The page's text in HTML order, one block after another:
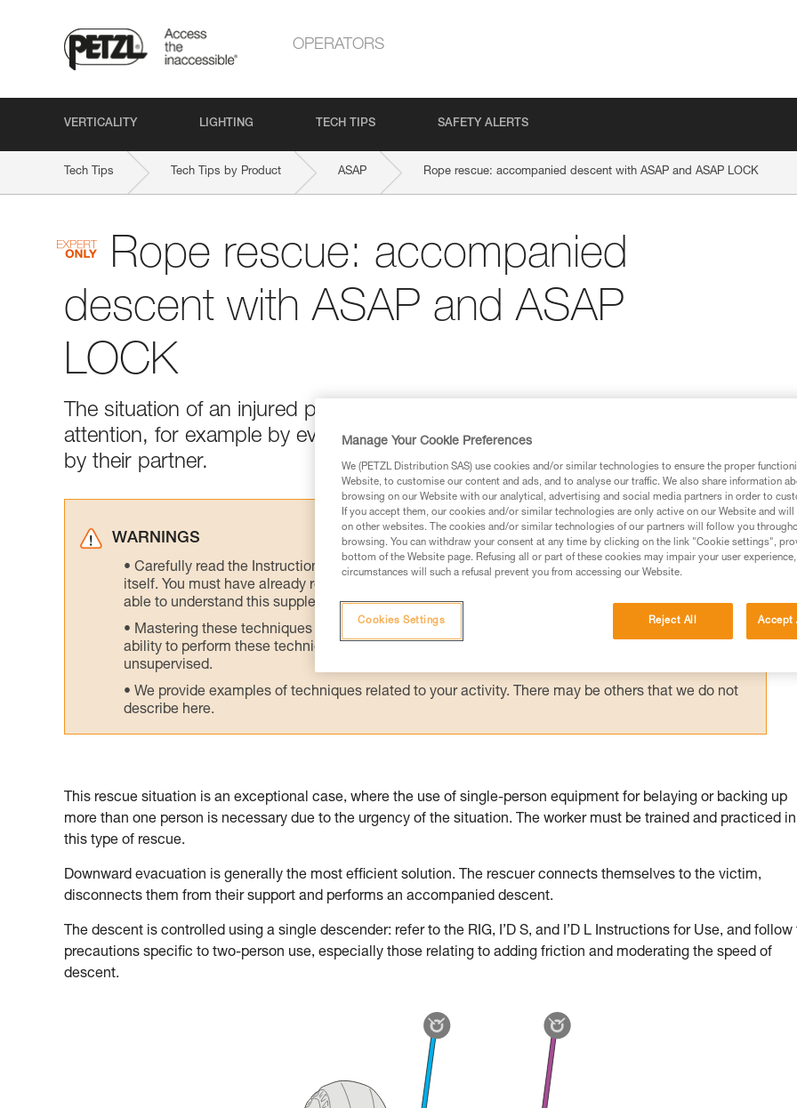
OPERATORS
VERTICALITY LIGHTING TECH TIPS SAFETY ALERTS
Tech Tips Tech Tips by Product ASAP Rope rescue: accompanied descent with ASAP and ASAP LOCK
Rope rescue: accompanied
descent with ASAP and ASAP
LOCK
The situation of an injured person suspended in a harness requires immediate
attention, for example by evacuating them via an accompanied descent carried
by their partner.
WARNINGS
Carefully read the Instructions for Use used in this technical advice before consulting the advice
itself. You must have already read and understood the information in the Instructions for Use to be
able to understand this supplementary information.
Mastering these techniques requires specific training. Work with a professional to confirm your
ability to perform these techniques safely and independently before attempting them
unsupervised.
We provide examples of techniques related to your activity. There may be others that we do not
describe here.
This rescue situation is an exceptional case, where the use of single-person equipment for belaying or backing up
more than one person is necessary due to the urgency of the situation. The worker must be trained and practiced in
this type of rescue.
Downward evacuation is generally the most efficient solution. The rescuer connects themselves to the victim,
disconnects them from their support and performs an accompanied descent.
The descent is controlled using a single descender: refer to the RIG, I’D S, and I’D L Instructions for Use, and follow
precautions specific to two-person use, especially those relating to adding friction and moderating the speed of
descent.
Manage Your Cookie Preferences
We (PETZL Distribution SAS) use cookies and/or similar technologies to ensure the proper
Website, to customise our content and ads, and to analyse our traffic. We also share information
browsing on our Website with our analytical, advertising and social media partners in order to
If you accept them, our cookies and/or similar technologies are only active on our Website and
on other websites. The cookies and/or similar technologies of our partners will follow you
browsing. You can withdraw your consent at any time by clicking on the link "Cookie settings",
bottom of the Website page. Refusing all or part of these cookies may impair your user
circumstances will such a refusal prevent you from accessing our Website.
Reject All Accept
Cookies Settings